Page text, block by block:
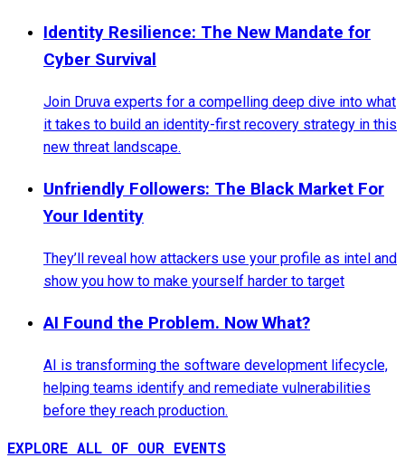
Identity Resilience: The New Mandate for
Cyber Survival
Join Druva experts for a compelling deep dive into what
it takes to build an identity-first recovery strategy in this
new threat landscape.
Unfriendly Followers: The Black Market For
Your Identity
They’ll reveal how attackers use your profile as intel and
show you how to make yourself harder to target
AI Found the Problem. Now What?
AI is transforming the software development lifecycle,
helping teams identify and remediate vulnerabilities
before they reach production.
EXPLORE ALL OF OUR EVENTS